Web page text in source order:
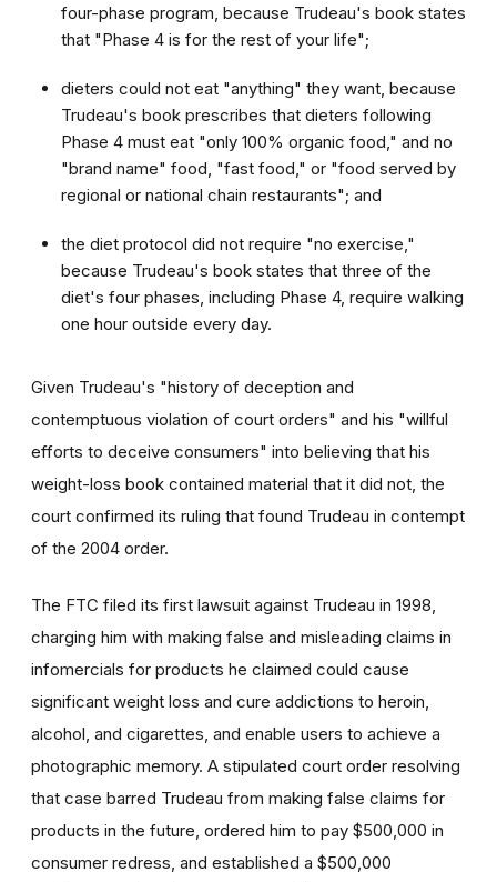
four-phase program, because Trudeau's book states
that "Phase 4 is for the rest of your life";
dieters could not eat "anything" they want, because
Trudeau's book prescribes that dieters following
Phase 4 must eat "only 100% organic food," and no
"brand name" food, "fast food," or "food served by
regional or national chain restaurants"; and
the diet protocol did not require "no exercise,"
because Trudeau's book states that three of the
diet's four phases, including Phase 4, require walking
one hour outside every day.
Given Trudeau's "history of deception and
contemptuous violation of court orders" and his "willful
efforts to deceive consumers" into believing that his
weight-loss book contained material that it did not, the
court confirmed its ruling that found Trudeau in contempt
of the 2004 order.
The FTC filed its first lawsuit against Trudeau in 1998,
charging him with making false and misleading claims in
infomercials for products he claimed could cause
significant weight loss and cure addictions to heroin,
alcohol, and cigarettes, and enable users to achieve a
photographic memory. A stipulated court order resolving
that case barred Trudeau from making false claims for
products in the future, ordered him to pay $500,000 in
consumer redress, and established a $500,000